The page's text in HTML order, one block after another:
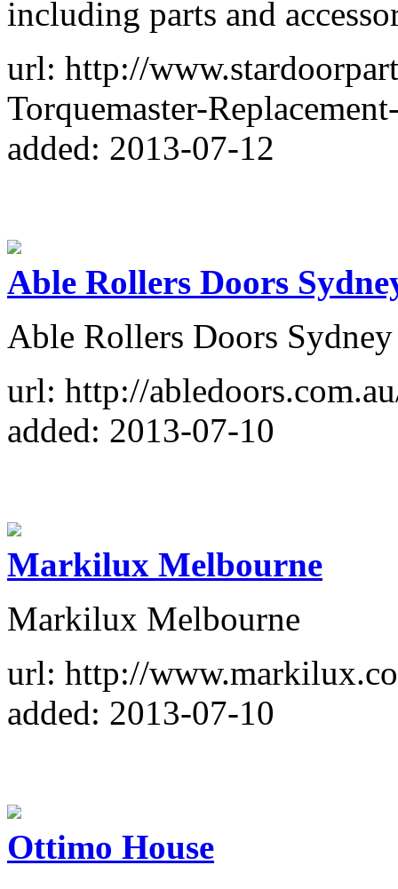
including parts and
url: http://
Torquemaster-
added: 2013-07-12
Able Rollers Doors
Able Rollers Doors Sydney
url: http://
added: 2013-07-10
Markilux Melbourne
Markilux Melbourne
url: http://
added: 2013-07-10
Ottimo House